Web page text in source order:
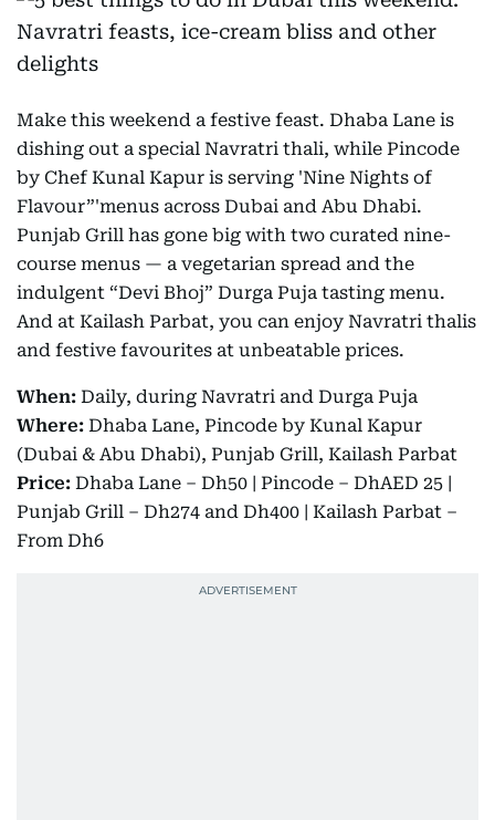
Make this weekend a festive feast. Dhaba Lane is
dishing out a special Navratri thali, while Pincode
by Chef Kunal Kapur is serving 'Nine Nights of
Flavour”'menus across Dubai and Abu Dhabi.
Punjab Grill has gone big with two curated nine-
course menus — a vegetarian spread and the
indulgent “Devi Bhoj” Durga Puja tasting menu.
And at Kailash Parbat, you can enjoy Navratri thalis
and festive favourites at unbeatable prices.
When: Daily, during Navratri and Durga Puja
Where: Dhaba Lane, Pincode by Kunal Kapur
(Dubai & Abu Dhabi), Punjab Grill, Kailash Parbat
Price: Dhaba Lane – Dh50 | Pincode – DhAED 25 |
Punjab Grill – Dh274 and Dh400 | Kailash Parbat –
From Dh6